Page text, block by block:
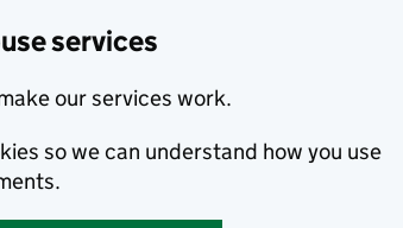
services
our services work.
so we can understand how you use